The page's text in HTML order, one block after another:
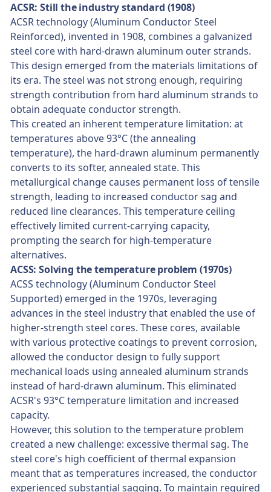
ACSR: Still the industry standard (1908)
ACSR technology (Aluminum Conductor Steel
Reinforced), invented in 1908, combines a galvanized
steel core with hard-drawn aluminum outer strands.
This design emerged from the materials limitations of
its era. The steel was not strong enough, requiring
strength contribution from hard aluminum strands to
obtain adequate conductor strength.
This created an inherent temperature limitation: at
temperatures above 93°C (the annealing
temperature), the hard-drawn aluminum permanently
converts to its softer, annealed state. This
metallurgical change causes permanent loss of tensile
strength, leading to increased conductor sag and
reduced line clearances. This temperature ceiling
effectively limited current-carrying capacity,
prompting the search for high-temperature
alternatives.
ACSS: Solving the temperature problem (1970s)
ACSS technology (Aluminum Conductor Steel
Supported) emerged in the 1970s, leveraging
advances in the steel industry that enabled the use of
higher-strength steel cores. These cores, available
with various protective coatings to prevent corrosion,
allowed the conductor design to fully support
mechanical loads using annealed aluminum strands
instead of hard-drawn aluminum. This eliminated
ACSR's 93°C temperature limitation and increased
capacity.
However, this solution to the temperature problem
created a new challenge: excessive thermal sag. The
steel core's high coefficient of thermal expansion
meant that as temperatures increased, the conductor
experienced substantial sagging. To maintain required